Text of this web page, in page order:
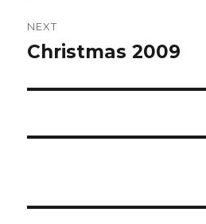
NEXT
Next
Christmas 2009